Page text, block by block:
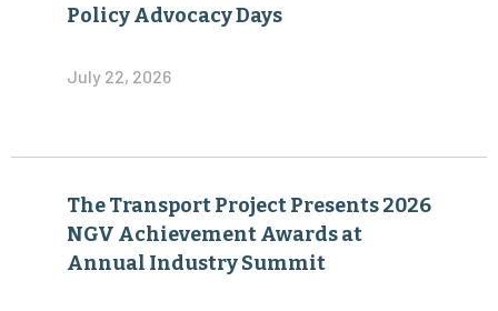
Policy Advocacy Days
July 22, 2026
The Transport Project Presents 2026
NGV Achievement Awards at
Annual Industry Summit